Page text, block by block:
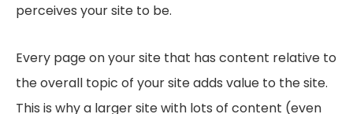
perceives your site to be.
Every page on your site that has content relative to
the overall topic of your site adds value to the site.
This is why a larger site with lots of content (even